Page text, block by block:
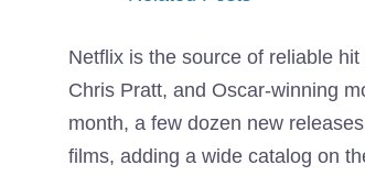
Netflix is ​​the source of reliable
Chris Pratt, and Oscar-winning
month, a few dozen new
films, adding a wide catalog on